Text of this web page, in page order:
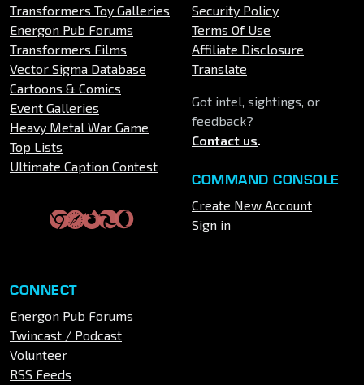
Transformers Toy Galleries
Energon Pub Forums
Transformers Films
Vector Sigma Database
Cartoons & Comics
Event Galleries
Heavy Metal War Game
Top Lists
Ultimate Caption Contest
Security Policy
Terms Of Use
Affiliate Disclosure
Translate
Got intel, sightings, or
feedback?
Contact us.
COMMAND CONSOLE
Create New Account
Sign in
CONNECT
Energon Pub Forums
Twincast / Podcast
Volunteer
RSS Feeds